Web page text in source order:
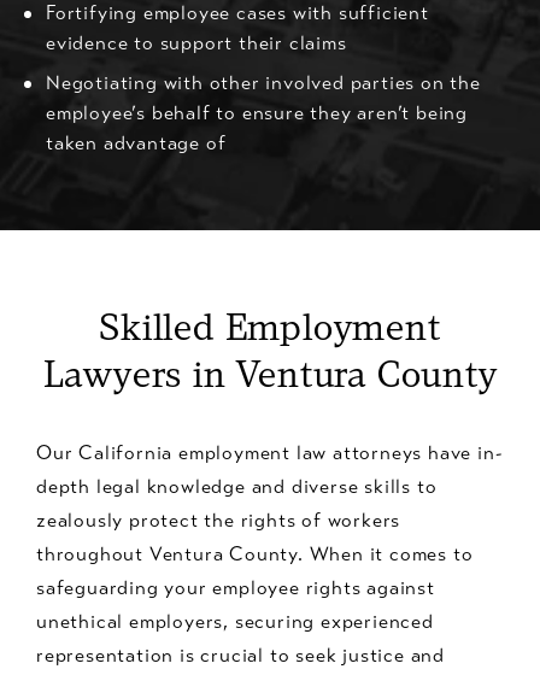
Fortifying employee cases with sufficient
evidence to support their claims
Negotiating with other involved parties on the
employee’s behalf to ensure they aren’t being
taken advantage of
Skilled Employment
Lawyers in Ventura County
Our California employment law attorneys have in-
depth legal knowledge and diverse skills to
zealously protect the rights of workers
throughout Ventura County. When it comes to
safeguarding your employee rights against
unethical employers, securing experienced
representation is crucial to seek justice and